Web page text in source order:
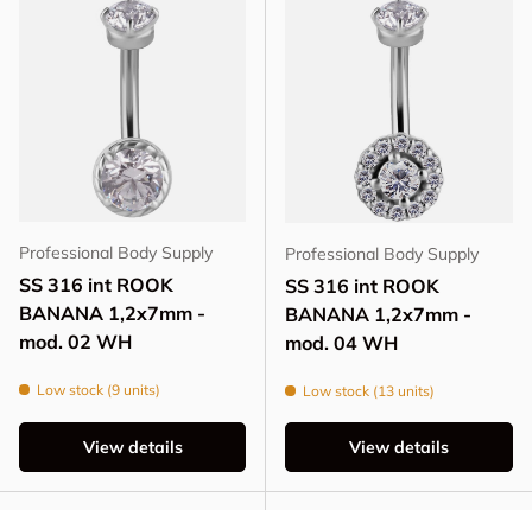
Professional Body Supply
SS 316 int ROOK
BANANA 1,2x7mm -
mod. 02 WH
Low stock (9 units)
View details
Professional Body Supply
SS 316 int ROOK
BANANA 1,2x7mm -
mod. 04 WH
Low stock (13 units)
View details